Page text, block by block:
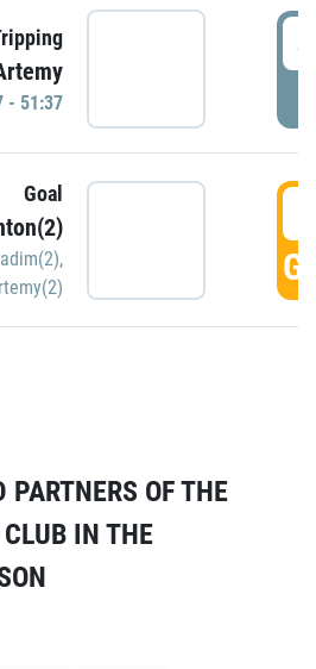
- 51:37
Goal
,
PARTNERS OF THE
IN THE